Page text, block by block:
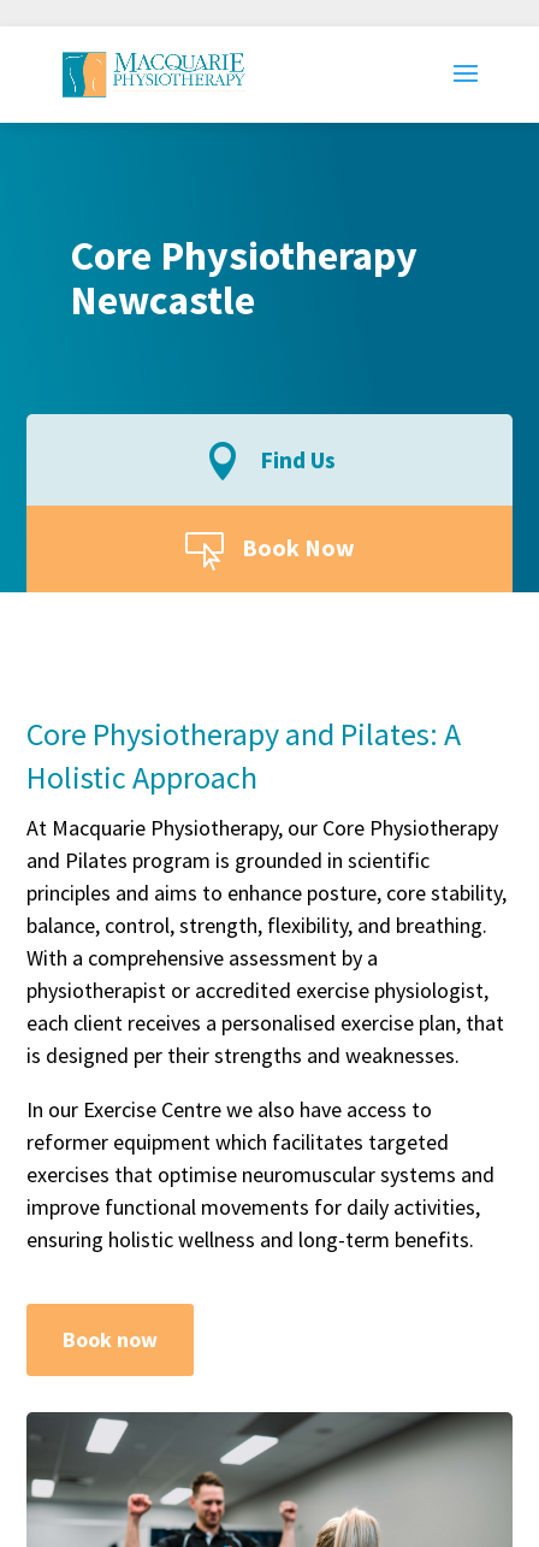
Core Physiotherapy
Newcastle
 Find Us
 Book Now
Core Physiotherapy and Pilates: A
Holistic Approach
At Macquarie Physiotherapy, our Core Physiotherapy
and Pilates program is grounded in scientific
principles and aims to enhance posture, core stability,
balance, control, strength, flexibility, and breathing.
With a comprehensive assessment by a
physiotherapist or accredited exercise physiologist,
each client receives a personalised exercise plan, that
is designed per their strengths and weaknesses.
In our Exercise Centre we also have access to
reformer equipment which facilitates targeted
exercises that optimise neuromuscular systems and
improve functional movements for daily activities,
ensuring holistic wellness and long-term benefits.
Book now